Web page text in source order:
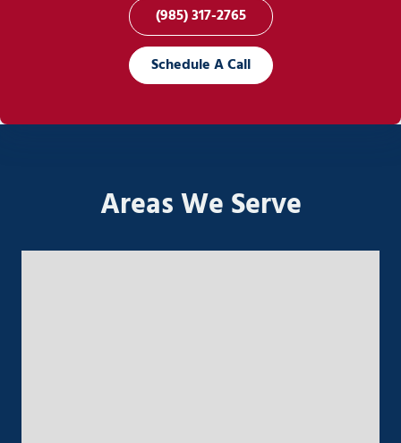
(985) 317-2765
Schedule A Call
Areas We Serve